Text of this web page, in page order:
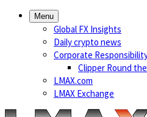
Menu
Global FX Insights
Daily crypto news
Corporate
Clipper Round
LMAX.com
LMAX Exchange